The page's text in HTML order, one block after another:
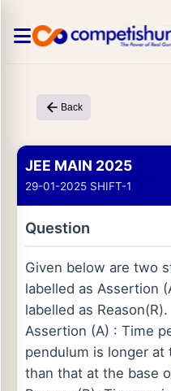
Back
JEE MAIN 2025
29-01-2025 SHIFT-1
Question
Given below are two
labelled as Assertion
labelled as Reason(R).
Assertion (A) : Time
pendulum is longer
than that at the base